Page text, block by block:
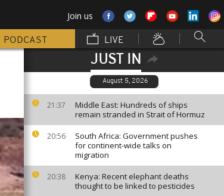
Join us
PODCAST LIVE
JUST IN
August 5, 2026
21:37
Middle East: Hundreds of ships
remain stranded in Strait of Hormuz
20:56
South Africa: Government pushes
for continent-wide talks on
migration
20:38
Kenya: Recent elephant deaths
thought to be linked to pesticides